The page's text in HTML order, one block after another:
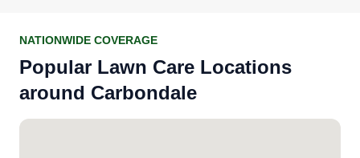
NATIONWIDE COVERAGE
Popular Lawn Care Locations
around Carbondale